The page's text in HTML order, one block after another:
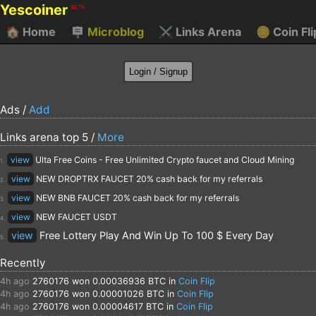
Yescoiner BETA
🏠 Home 🪧 Microblog ⚔️ Links Arena 🪙 Coin
Ads / Add
Links arena top 5 / More
1. view Ulta Free Coins - Free Unlimited Crypto faucet and Cloud Mining
2. view NEW DROPTRX FAUCET 20% cash back for my referrals
3. view NEW BNB FAUCET 20% cash back for my referrals
4. view NEW FAUCET USDT
5. view Free Lottery Play And Win Up To 100 $ Every Day
Recently
4h ago 2760176 won 0.00036936 BTC in Coin Flip
4h ago 2760176 won 0.00001026 BTC in Coin Flip
4h ago 2760176 won 0.00004617 BTC in Coin Flip